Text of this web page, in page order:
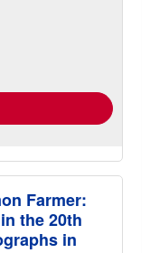
Farmer:
the 20th
in